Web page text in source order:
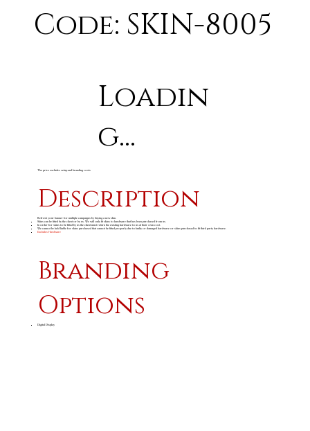
Code: SKIN-8005
Loadin
g...
The price excludes setup and branding costs
Description
Refresh your banner for multiple campaigns by buying a new skin.
Skins can be fitted by the client or by us. We will only fit skins to hardware that has been purchased from us.
In order for skins to be fitted by us the client must return the existing hardware to us at their own cost.
We cannot be held liable for skins purchased that cannot be fitted properly due to faulty or damaged hardware or skins purchased to fit third party hardware.
Excludes Hardware
Branding
Options
Digital Display